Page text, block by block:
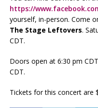
https://
yourself, in-person. Come
The Stage Leftovers.
CDT.
Doors open at 6:30 pm
CDT.
Tickets for this concert are